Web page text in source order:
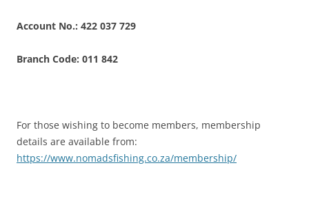
Account No.: 422 037 729
Branch Code: 011 842
For those wishing to become members, membership
details are available from:
https://www.nomadsfishing.co.za/membership/